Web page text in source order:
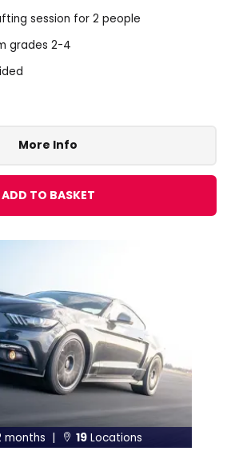
session for 2 people
grades 2-4
More Info
ADD TO BASKET
months |  19 Locations